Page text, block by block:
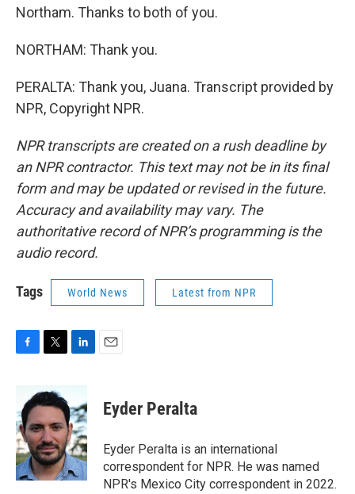
Northam. Thanks to both of you.
NORTHAM: Thank you.
PERALTA: Thank you, Juana. Transcript provided by
NPR, Copyright NPR.
NPR transcripts are created on a rush deadline by
an NPR contractor. This text may not be in its final
form and may be updated or revised in the future.
Accuracy and availability may vary. The
authoritative record of NPR’s programming is the
audio record.
Tags World News Latest from NPR
b
o
o
k
i
t
e
r
n
k
e
d
I
n
Eyder Peralta
Eyder Peralta is an international
correspondent for NPR. He was named
NPR's Mexico City correspondent in 2022.